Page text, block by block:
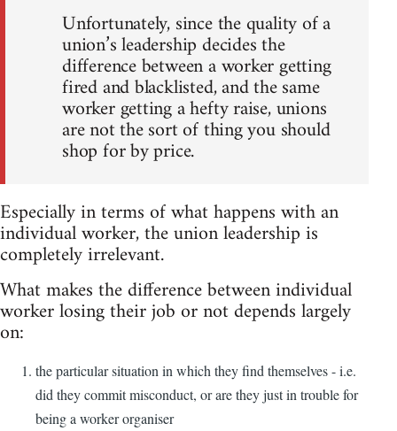
Unfortunately, since the quality of a
union’s leadership decides the
difference between a worker getting
fired and blacklisted, and the same
worker getting a hefty raise, unions
are not the sort of thing you should
shop for by price.
Especially in terms of what happens with an
individual worker, the union leadership is
completely irrelevant.
What makes the difference between individual
worker losing their job or not depends largely
on:
the particular situation in which they find themselves - i.e.
did they commit misconduct, or are they just in trouble for
being a worker organiser